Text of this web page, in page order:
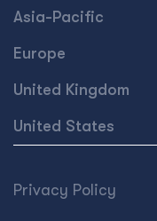
Asia-Pacific
Europe
United Kingdom
United States
Privacy Policy